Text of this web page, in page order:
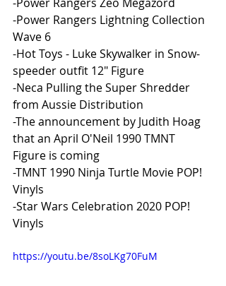
-Power Rangers Lightning Collection
Wave 6
-Hot Toys - Luke Skywalker in Snow-
speeder outfit 12" Figure
-Neca Pulling the Super Shredder
from Aussie Distribution
-The announcement by Judith Hoag
that an April O'Neil 1990 TMNT
Figure is coming
-TMNT 1990 Ninja Turtle Movie POP!
Vinyls
-Star Wars Celebration 2020 POP!
Vinyls
https://youtu.be/8soLKg70FuM